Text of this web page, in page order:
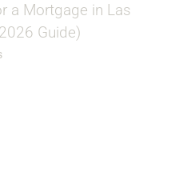
a Mortgage in Las
Guide)